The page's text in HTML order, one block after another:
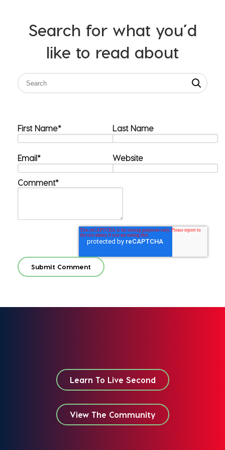
Search for what you’d
like to read about
First Name* Last Name
Email* Website
Comment*
Learn To Live Second
View The Community